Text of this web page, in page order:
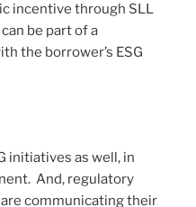
incentive through SLL
be part of a
the borrower’s ESG
initiatives as well, in
And, regulatory
communicating their